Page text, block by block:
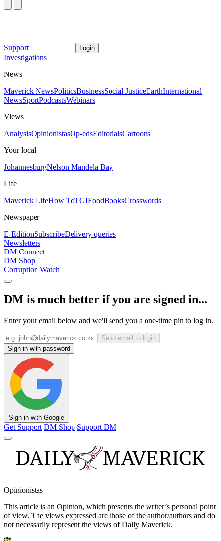
Support Login
Investigations
News
Maverick NewsPoliticsBusinessSocial JusticeEarthInternational
NewsSportPodcastsWebinars
Views
AnalysisOpinionistasOp-edsEditorialsCartoons
Your local
JohannesburgNelson Mandela Bay
Life
Maverick LifeHow ToTGIFoodBooksCrosswords
Newspaper
E-EditionSubscribeDelivery queries
Newsletters
DM Connect
DM Shop
Corruption Watch
DM is much better if you are signed in...
Enter your email below and we'll send you a one-time pin to log in.
Send email to login
Sign in with password
Sign in with Google
Get Support DM Shop Support DM
Opinionistas
This article is an Opinion, which presents the writer’s personal point
of view. The views expressed are those of the author/authors and do
not necessarily represent the views of Daily Maverick.